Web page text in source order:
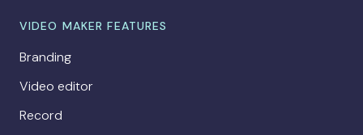
VIDEO MAKER FEATURES
Branding
Video editor
Record